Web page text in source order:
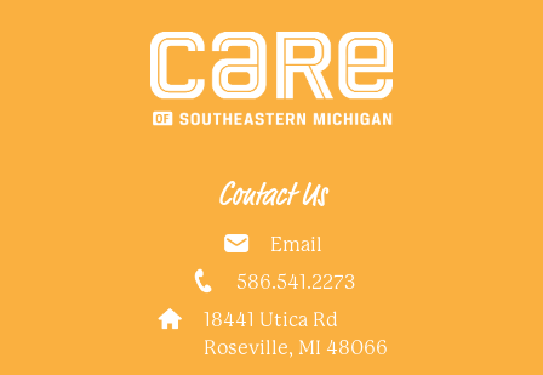
Contact Us
Email
586.541.2273
18441 Utica Rd
Roseville, MI 48066